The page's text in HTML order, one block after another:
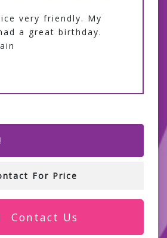
very friendly. My
a great birthday.
For Price
Contact Us